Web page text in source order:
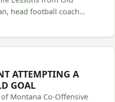
head football coach…
ATTEMPTING A
GOAL
Montana Co-Offensive